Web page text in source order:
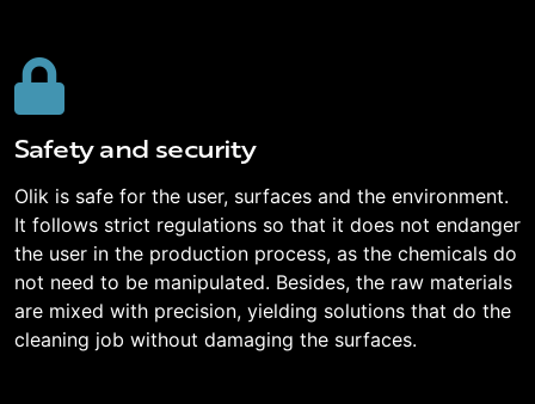
Safety and security
Olik is safe for the user, surfaces and the environment.
It follows strict regulations so that it does not endanger
the user in the production process, as the chemicals do
not need to be manipulated. Besides, the raw materials
are mixed with precision, yielding solutions that do the
cleaning job without damaging the surfaces.